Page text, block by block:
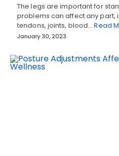
The legs are important for
problems can affect any part,
tendons, joints, blood…Read
January 30, 2023